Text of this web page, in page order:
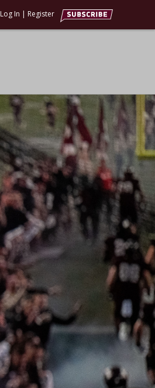
Log In | Register